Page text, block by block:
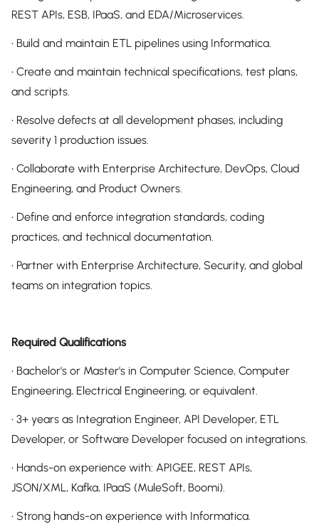
REST APIs, ESB, IPaaS, and EDA/Microservices.
• Build and maintain ETL pipelines using Informatica.
• Create and maintain technical specifications, test plans,
and scripts.
• Resolve defects at all development phases, including
severity 1 production issues.
• Collaborate with Enterprise Architecture, DevOps, Cloud
Engineering, and Product Owners.
• Define and enforce integration standards, coding
practices, and technical documentation.
• Partner with Enterprise Architecture, Security, and global
teams on integration topics.
Required Qualifications
• Bachelor's or Master's in Computer Science, Computer
Engineering, Electrical Engineering, or equivalent.
• 3+ years as Integration Engineer, API Developer, ETL
Developer, or Software Developer focused on integrations.
• Hands-on experience with: APIGEE, REST APIs,
JSON/XML, Kafka, IPaaS (MuleSoft, Boomi).
• Strong hands-on experience with Informatica.